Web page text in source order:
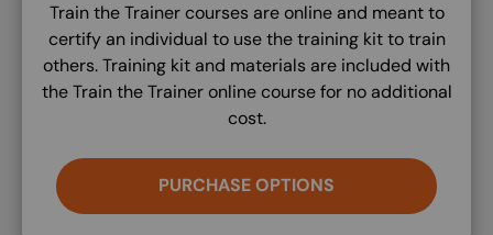
Train the Trainer courses are online and meant to
certify an individual to use the training kit to train
others. Training kit and materials are included with
the Train the Trainer online course for no additional
cost.
PURCHASE OPTIONS